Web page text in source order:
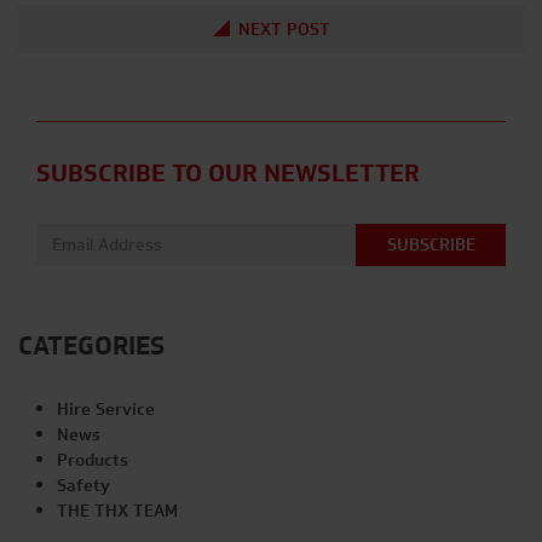
NEXT POST
SUBSCRIBE TO OUR NEWSLETTER
Email address:
CATEGORIES
Hire Service
News
Products
Safety
THE THX TEAM